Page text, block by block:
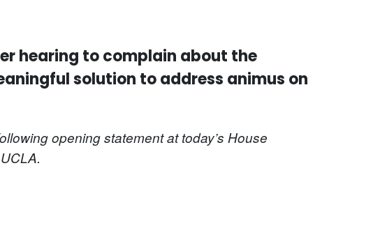
hearing to complain about the
solution to address animus on
opening statement at today’s House